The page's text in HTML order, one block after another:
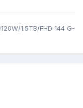
1.5TB/FHD 144 G-